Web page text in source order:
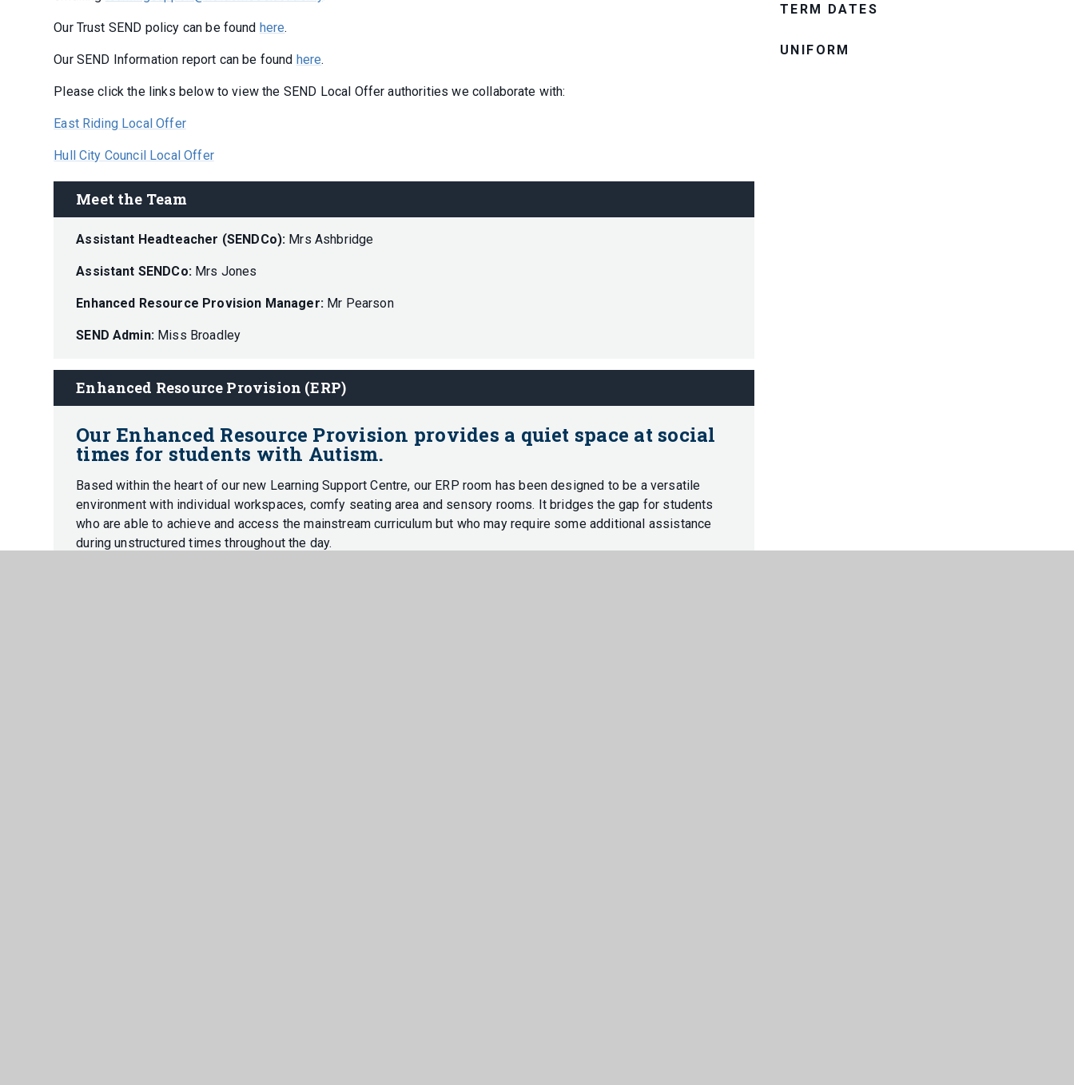
Our Trust SEND policy can be found here.
Our SEND Information report can be found here.
Please click the links below to view the SEND Local Offer authorities we collaborate with:
East Riding Local Offer
Hull City Council Local Offer
Meet the Team
Assistant Headteacher (SENDCo): Mrs Ashbridge
Assistant SENDCo:Mrs Jones
Enhanced Resource Provision Manager:Mr Pearson
SEND Admin:Miss Broadley
Enhanced Resource Provision (ERP)
Our Enhanced Resource Provision provides a quiet space at social
times for students with Autism.
Based within the heart of our new Learning Support Centre, our ERP room has been designed to be a versatile
environment with individual workspaces, comfy seating area and sensory rooms. It bridges the gap for students
who are able to achieve and access the mainstream curriculum but who may require some additional assistance
during unstructured times throughout the day.
TERM DATES
UNIFORM